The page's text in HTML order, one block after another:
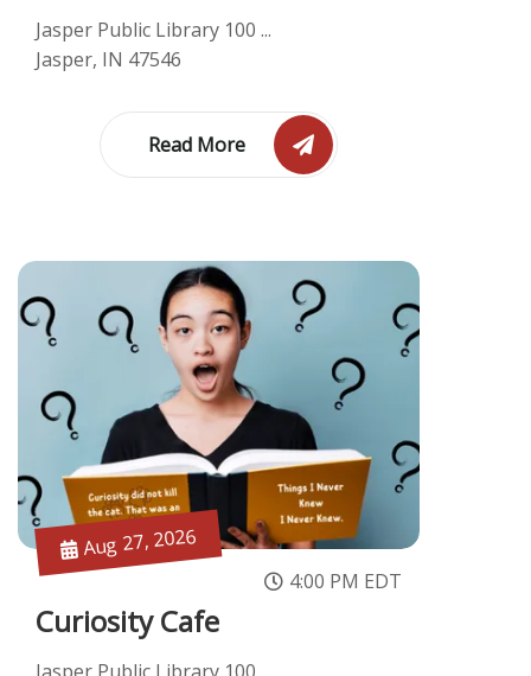
Jasper Public Library 100 ...
Jasper, IN 47546
Read More
Curiosity Cafe
Aug 27, 2026
4:00 PM EDT
Jasper Public Library 100 ...